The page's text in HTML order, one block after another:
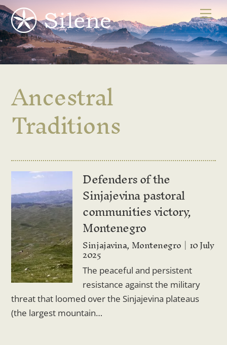
Skip
to
content
Ancestral
Traditions
Defenders of the
Sinjajevina pastoral
communities victory,
Montenegro
Sinjajavina, Montenegro 10 July
2025
The peaceful and persistent
resistance against the military
threat that loomed over the Sinjajevina plateaus
(the largest mountain…